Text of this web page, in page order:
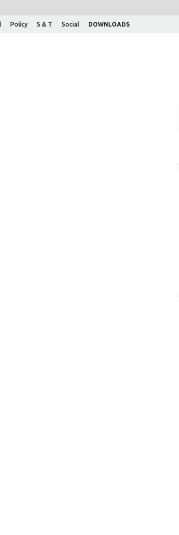
Policy S & T Social DOWNLOADS